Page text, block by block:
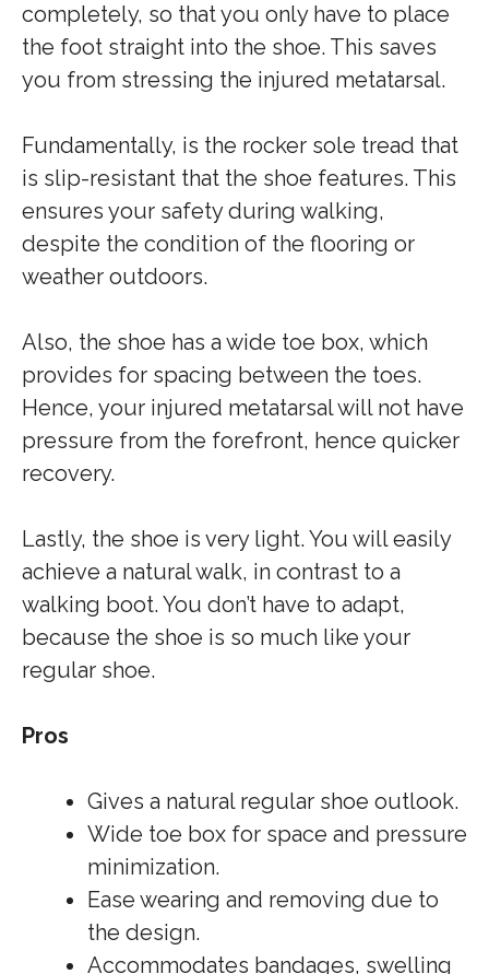
completely, so that you only have to place
the foot straight into the shoe. This saves
you from stressing the injured metatarsal.
Fundamentally, is the rocker sole tread that
is slip-resistant that the shoe features. This
ensures your safety during walking,
despite the condition of the flooring or
weather outdoors.
Also, the shoe has a wide toe box, which
provides for spacing between the toes.
Hence, your injured metatarsal will not have
pressure from the forefront, hence quicker
recovery.
Lastly, the shoe is very light. You will easily
achieve a natural walk, in contrast to a
walking boot. You don’t have to adapt,
because the shoe is so much like your
regular shoe.
Pros
Gives a natural regular shoe outlook.
Wide toe box for space and pressure
minimization.
Ease wearing and removing due to
the design.
Accommodates bandages, swelling